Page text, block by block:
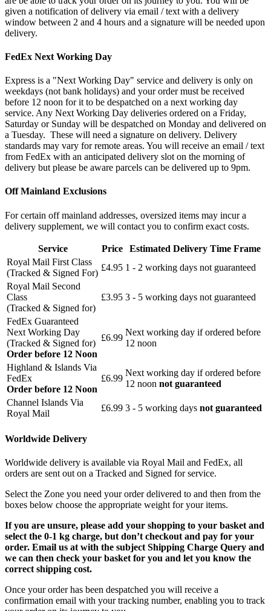
given a notification of delivery via email / text with a delivery
window between 2 and 4 hours and a signature will be needed upon
delivery.
FedEx Next Working Day
Express is a "Next Working Day" service and delivery is only on
weekdays (not bank holidays) and your order must be received
before 12 noon for it to be despatched on a next working day
service. Any Next Working Day deliveries ordered on a Friday,
Saturday or Sunday will be despatched on Monday and delivered on
a Tuesday. These will need a signature on delivery. Delivery
standards may vary for remote areas. You will receive an email / text
from FedEx with an anticipated delivery slot on the morning of
delivery but please be aware parcels can be delivered up to 9pm.
Off Mainland Exclusions
For certain off mainland addresses, oversized items may incur a
delivery supplement, we will contact you to confirm exact costs.
Service Price
Estimated Delivery Time Frame
Royal Mail First Class
(Tracked & Signed For)
£4.95 1 - 2 working days not guaranteed
Royal Mail Second
Class
(Tracked & Signed for)
£3.95 3 - 5 working days not guaranteed
FedEx Guaranteed
Next Working Day
(Tracked & Signed for)
Order before 12 Noon
£6.99
Next working day if ordered before
12 noon
Highland & Islands Via
FedEx
Order before 12 Noon
£6.99
Next working day if ordered before
12 noon not guaranteed
Channel Islands Via
Royal Mail
£6.99 3 - 5 working days not guaranteed
Worldwide Delivery
Worldwide delivery is available via Royal Mail and FedEx, all
orders are sent out on a Tracked and Signed for service.
Select the Zone you need your order delivered to and then from the
boxes below choose the appropriate weight for your items.
If you are unsure, please add your shopping to your basket and
select the 0-1 kg charge, but don’t checkout and pay for your
order. Email us at with the subject Shipping Charge Query and
we can then check your basket for you and let you know the
correct shipping cost.
Once your order has been despatched you will receive a
confirmation email with your tracking number, enabling you to track